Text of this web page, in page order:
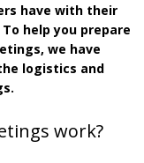
have with their
help you prepare
we have
logistics and
work?